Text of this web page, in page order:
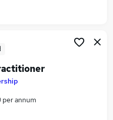
annum